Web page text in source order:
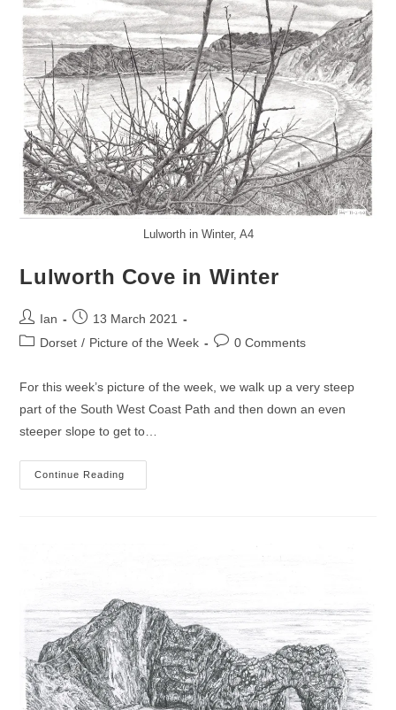
Lulworth in Winter, A4
Lulworth Cove in Winter
Post
author:
Ian
Post
published:
13 March 2021
PostDorset / Picture of the Week
Post0 Comments
For this week’s picture of the week, we walk up a very steep
part of the South West Coast Path and then down an even
steeper slope to get to…
Continue Reading
Cove